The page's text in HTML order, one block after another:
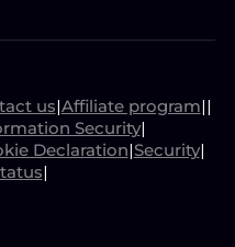
us|Affiliate program||
Security|
Declaration|Security|
|